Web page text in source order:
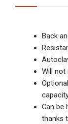
Back
Will
Can be
thanks